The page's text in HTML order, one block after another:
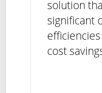
solution
significant
cost